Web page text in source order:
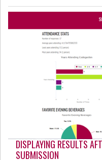
DISPLAYING RESULTS
SUBMISSION